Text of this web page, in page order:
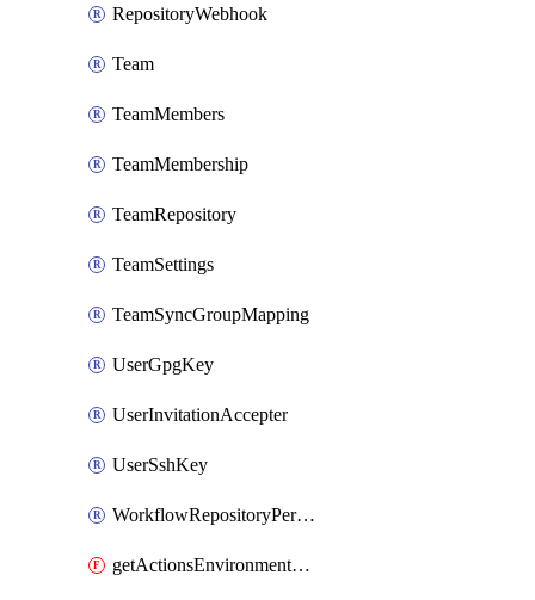
RepositoryWebhook
Team
TeamMembers
TeamMembership
TeamRepository
TeamSettings
TeamSyncGroupMapping
UserGpgKey
UserInvitationAccepter
UserSshKey
WorkflowRepositoryPermissions
getActionsEnvironmentPublicKey